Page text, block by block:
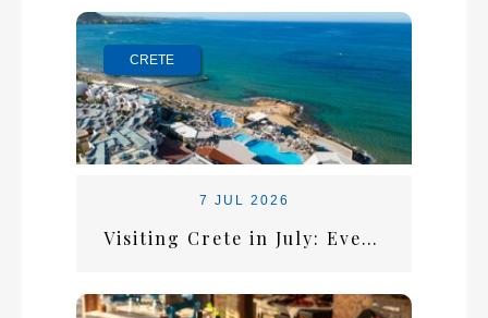
CRETE
7 JUL 2026
Visiting Crete in July: Everything You Need for the Perfect Summer Escape